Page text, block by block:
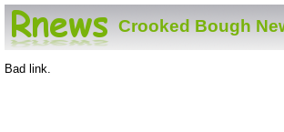
Crooked Bough
Bad link.